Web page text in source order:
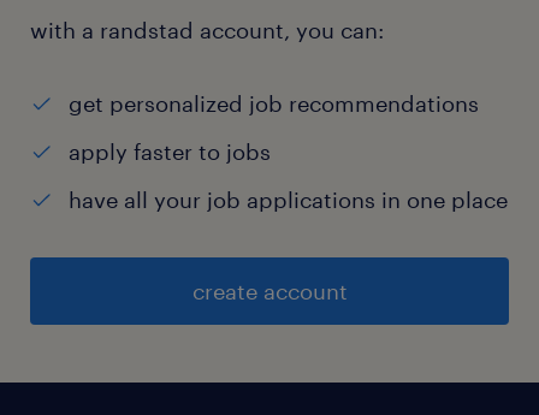
with a randstad account, you can:
get personalized job recommendations
apply faster to jobs
have all your job applications in one place
create account